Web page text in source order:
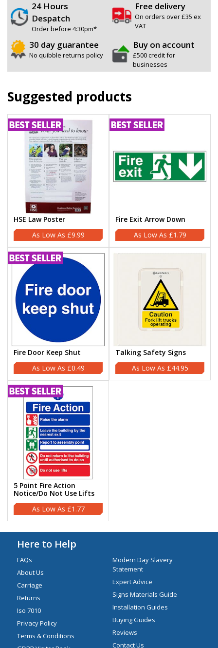
24 Hours
Despatch
Order before 4:30pm*
Free delivery
On orders over £35 ex
VAT
30 day guarantee
No quibble returns policy
Buy on account
£500 credit for
businesses
Suggested products
HSE Law Poster
£9.99
Fire Exit Arrow Down
£1.79
Fire Door Keep Shut
£0.49
Talking Safety Signs
£44.95
5 Point Fire Action
Notice/Do Not Use Lifts
£1.77
Here to Help
FAQs
About Us
Carriage
Returns
Iso 7010
Privacy Policy
Terms & Conditions
Modern Day Slavery
Statement
Expert Advice
Signs Materials Guide
Installation Guides
Buying Guides
Reviews
Contact Us